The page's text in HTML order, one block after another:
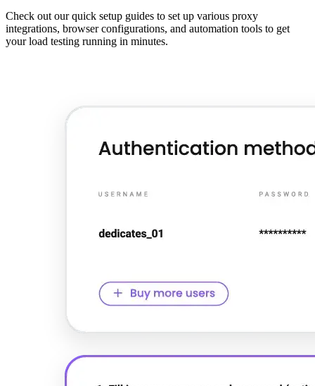
Check out our quick setup guides to set up various proxy
integrations, browser configurations, and automation tools to get
your load testing running in minutes.